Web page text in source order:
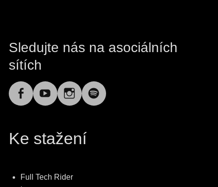
Sledujte nás na asociálních
sítích
Ke stažení
Full Tech Rider